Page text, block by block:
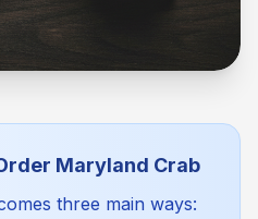
Maryland Crab
three main ways: